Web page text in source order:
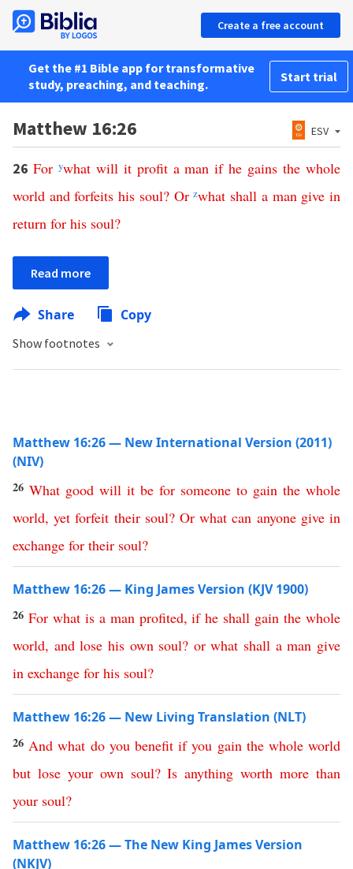
Create a free account
Get the #1 Bible app for transformative
study, preaching, and teaching.
Start trial
Matthew 16:26 ESV
26 For ywhat will it profit a man if he gains the whole
world and forfeits his soul? Or zwhat shall a man give in
return for his soul?
Read more
Share Copy
Show footnotes
Matthew 16:26 — New International Version (2011)
(NIV)
26 What good will it be for someone to gain the whole
world,yet forfeit their soul?Or what can anyone give in
exchange for their soul?
Matthew 16:26 — King James Version (KJV 1900)
26 For what is a man profited,if he shall gain the whole
world, and lose his own soul? or what shall a man give
in exchange for his soul?
Matthew 16:26 — New Living Translation (NLT)
26 And what do you benefit if you gain the whole world
but lose your own soul? Is anything worth more than
your soul?
Matthew 16:26 — The New King James Version
(NKJV)